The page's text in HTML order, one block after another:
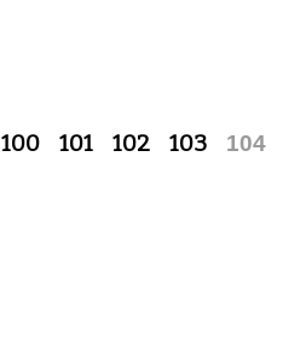
100 101 102 103 104